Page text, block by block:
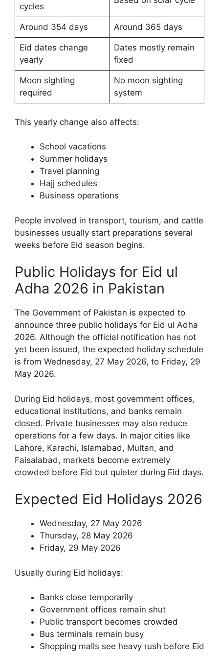
cycles
Around 354 days Around 365 days
Eid dates change
yearly
Dates mostly remain
fixed
Moon sighting
required
No moon sighting
system
This yearly change also affects:
School vacations
Summer holidays
Travel planning
Hajj schedules
Business operations
People involved in transport, tourism, and cattle
businesses usually start preparations several
weeks before Eid season begins.
Public Holidays for Eid ul
Adha 2026 in Pakistan
The Government of Pakistan is expected to
announce three public holidays for Eid ul Adha
2026. Although the official notification has not
yet been issued, the expected holiday schedule
is from Wednesday, 27 May 2026, to Friday, 29
May 2026.
During Eid holidays, most government offices,
educational institutions, and banks remain
closed. Private businesses may also reduce
operations for a few days. In major cities like
Lahore, Karachi, Islamabad, Multan, and
Faisalabad, markets become extremely
crowded before Eid but quieter during Eid days.
Expected Eid Holidays 2026
Wednesday, 27 May 2026
Thursday, 28 May 2026
Friday, 29 May 2026
Usually during Eid holidays:
Banks close temporarily
Government offices remain shut
Public transport becomes crowded
Bus terminals remain busy
Shopping malls see heavy rush before Eid